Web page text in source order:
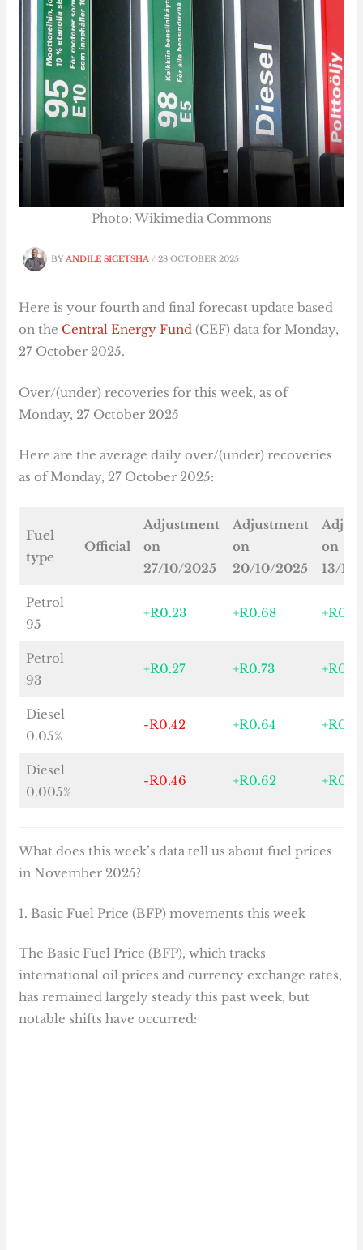
BYANDILE SICETSHA/28 OCTOBER 2025
Photo: Wikimedia Commons
Here is your fourth and final forecast update based
on the Central Energy Fund (CEF) data for Monday,
27 October 2025.
Over/(under) recoveries for this week, as of
Monday, 27 October 2025
Here are the average daily over/(under) recoveries
as of Monday, 27 October 2025:
Fuel
type
Official
Adjustment
on
27/10/2025
Adjustment
on
20/10/2025
on
13/
Petrol
95
+R0.23 +R0.68
Petrol
93
+R0.27 +R0.73 +R0.72
Diesel
0.05%
-R0.42 +R0.64
Diesel
0.005%
-R0.46 +R0.62
What does this week’s data tell us about fuel prices
in November 2025?
1. Basic Fuel Price (BFP) movements this week
The Basic Fuel Price (BFP), which tracks
international oil prices and currency exchange rates,
has remained largely steady this past week, but
notable shifts have occurred: